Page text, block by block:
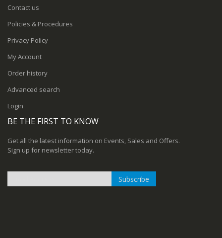
Contact us
Policies & Procedures
Privacy Policy
My Account
Order history
Advanced search
Login
BE THE FIRST TO KNOW
Get all the latest information on Events, Sales and Offers.
Sign up for newsletter today.
Subscribe